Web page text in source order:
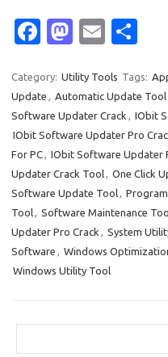
Fa
e
b
o
o
k
M
t
o
d
o
n
E
ail ar
e
Category: Utility Tools Tags:
Update , Automatic Update Tool
Software Updater Crack , IObit
IObit Software Updater Pro
For PC, IObit Software Updater
Updater Crack Tool, One Click
Software Update Tool,
Tool, Software Maintenance
Updater Pro Crack , System
Software , Windows
Windows Utility Tool